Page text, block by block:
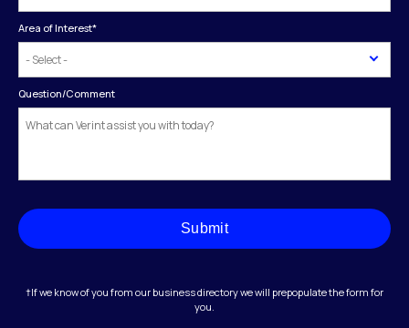
Area of Interest*
Question/Comment
Submit
†If we know of you from our business directory we will prepopulate the form for
you.